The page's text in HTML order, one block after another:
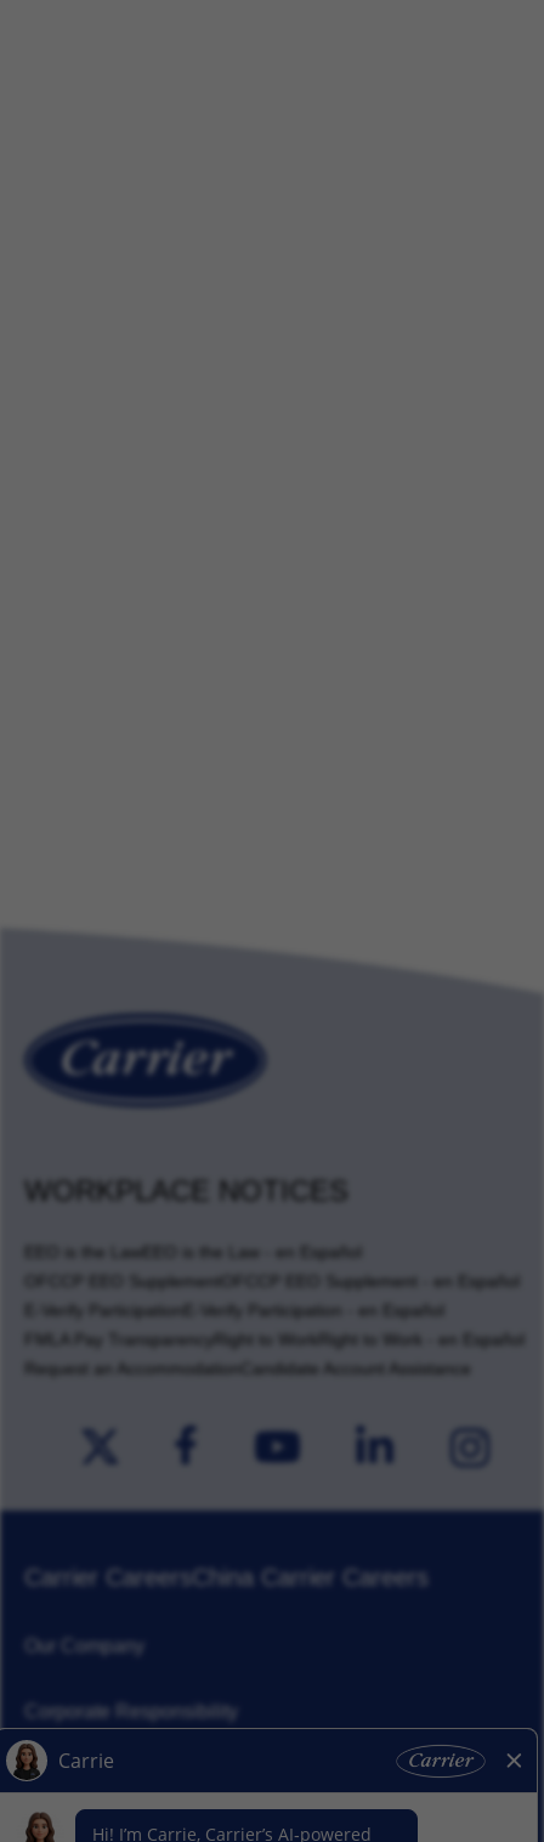
WORKPLACE NOTICES
EEO is the Law
EEO is the Law - en Español
OFCCP EEO Supplement
OFCCP EEO Supplement - en Español
E-Verify Participation
E-Verify Participation - en Español
FMLA Pay Transparency
Right to Work
Right to Work - en Español
Request an Accommodation
Candidate Account Assistance
Carrier CareersChina Carrier Careers
Our Company
Corporate Responsibility
News